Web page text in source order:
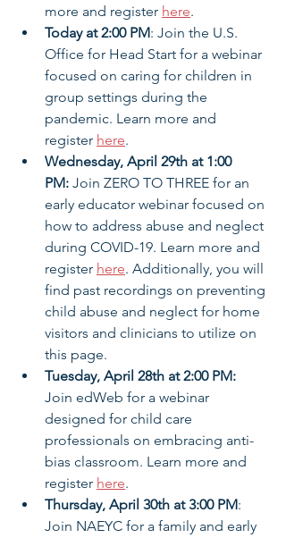
more and register here.
Today at 2:00 PM: Join the U.S.
Office for Head Start for a webinar
focused on caring for children in
group settings during the
pandemic. Learn more and
register here.
Wednesday, April 29th at 1:00
PM: Join ZERO TO THREE for an
early educator webinar focused on
how to address abuse and neglect
during COVID-19. Learn more and
register here. Additionally, you will
find past recordings on preventing
child abuse and neglect for home
visitors and clinicians to utilize on
this page.
Tuesday, April 28th at 2:00 PM:
Join edWeb for a webinar
designed for child care
professionals on embracing anti-
bias classroom. Learn more and
register here.
Thursday, April 30th at 3:00 PM:
Join NAEYC for a family and early